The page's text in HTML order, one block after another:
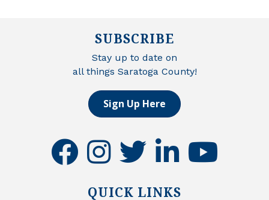
SUBSCRIBE
Stay up to date on
all things Saratoga County!
Sign Up Here
facebookinstagramtwitter linkedinyoutube
QUICK LINKS